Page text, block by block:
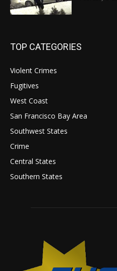
TOP CATEGORIES
Violent Crimes
Fugitives
West Coast
San Francisco Bay Area
Southwest States
Crime
Central States
Southern States